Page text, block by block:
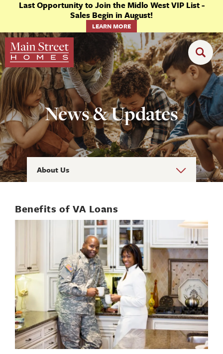
Last Opportunity to Join the Midlo West VIP List -
Sales Begin in August!
LEARN MORE
News & Updates
About Us
Benefits of VA Loans